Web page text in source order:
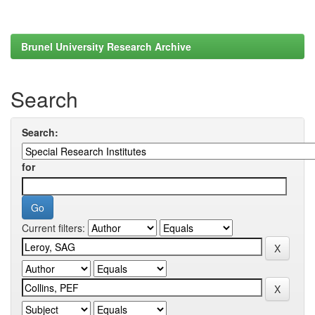
Brunel University Research Archive
Search
Search:
for
Current filters: